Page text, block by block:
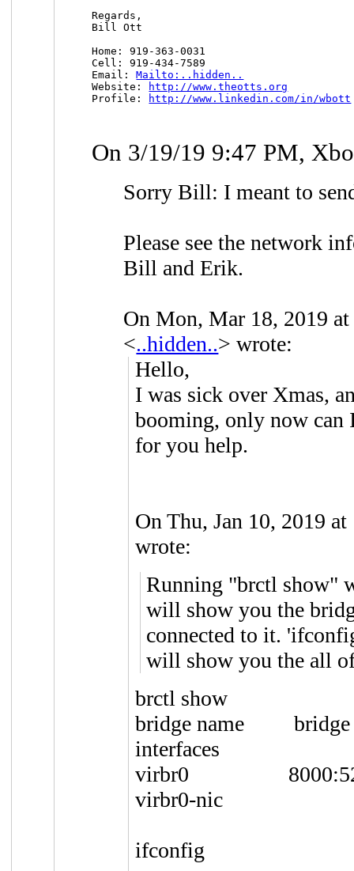
Regards,
Bill Ott
Home: 919-363-0031
Cell: 919-434-7589
Email: Mailto:..hidden..
Website:
http://www.theotts.org
Profile:
http://www.linkedin.com/in/wbott
On 3/19/19 9:47 PM,
Sorry Bill: I meant to
Please see the network
Bill and Erik.
On Mon, Mar 18, 2019
<..hidden..> wrote:
Hello,
I was sick over Xmas,
booming, only now can
for you help.
On Thu, Jan 10, 2019
wrote:
Running "brctl show"
will show you the
connected to it.
will show you the all
brctl show
bridge name
interfaces
virbr0
virbr0-nic
ifconfig